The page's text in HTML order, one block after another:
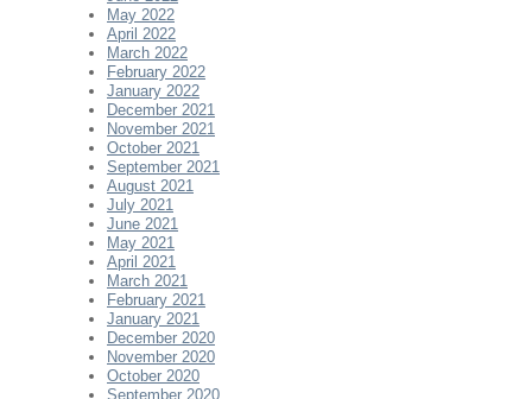
May 2022
April 2022
March 2022
February 2022
January 2022
December 2021
November 2021
October 2021
September 2021
August 2021
July 2021
June 2021
May 2021
April 2021
March 2021
February 2021
January 2021
December 2020
November 2020
October 2020
September 2020